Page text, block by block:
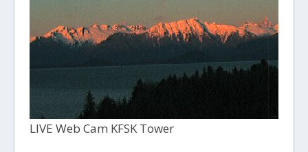
LIVE Web Cam KFSK Tower